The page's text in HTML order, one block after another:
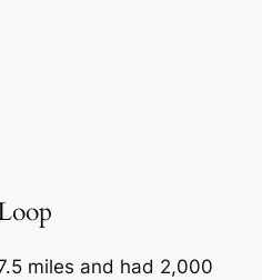
miles and had 2,000